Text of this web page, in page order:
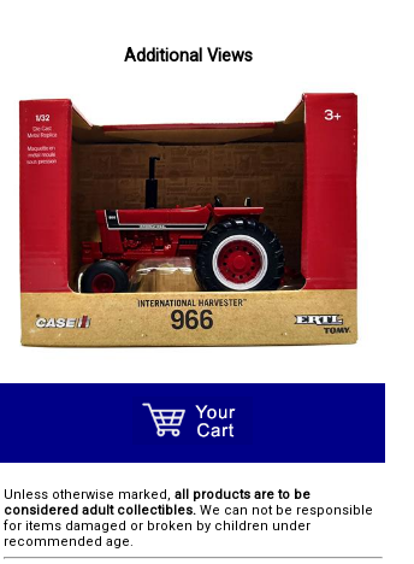
Additional Views
Unless otherwise marked, all products are to be
considered adult collectibles. We can not be responsible
for items damaged or broken by children under
recommended age.